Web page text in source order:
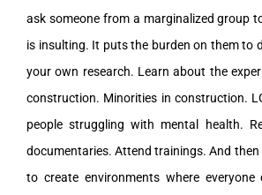
ask someone from a marginalized group
is insulting. It puts the burden on them to
your own research. Learn about the
construction. Minorities in construction.
people struggling with mental health.
documentaries. Attend trainings. And
to create environments where